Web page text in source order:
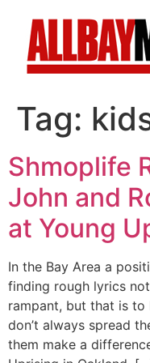
Tag:
Shmoplife
John and
at Young
In the Bay Area a
finding rough lyrics
rampant, but that is to
don’t always spread
them make a